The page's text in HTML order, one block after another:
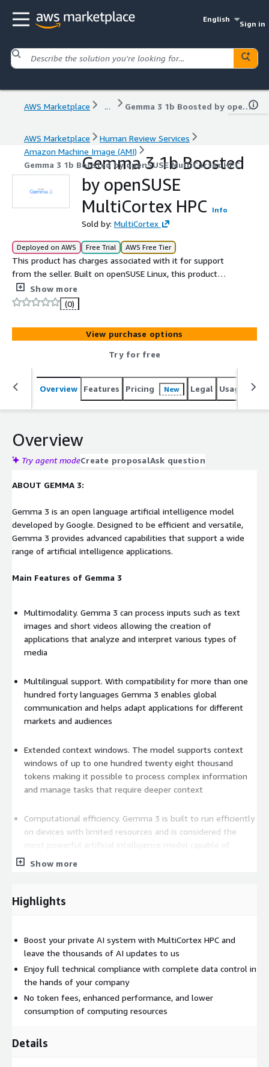
English
Sign in
AWS Marketplace ... Gemma 3 1b Boosted by openSUSE MultiCortex HPC
AWS Marketplace
Human Review Services
Amazon Machine Image (AMI)
Gemma 3 1b Boosted by openSUSE MultiCortex HPC
Gemma 3 1b Boosted
by openSUSE
MultiCortex HPC
Info
Sold by: MultiCortex
Deployed on AWS Free Trial AWS Free Tier
This product has charges associated with it for support
from the seller. Built on openSUSE Linux, this product
provides private AI using the Gemma 3 model with 1
billion parameters. MultiCortex HPC (High-Performance
Computing) allows you to boost your AI's response
quality. This is a plug-and-play, low-cost product with no
token fees.
Show more
(0)
View purchase options
Try for free
Overview Features Pricing New Legal Usage
Overview
Try agent modeCreate proposalAsk question
ABOUT GEMMA 3:
Gemma 3 is an open language artificial intelligence model
developed by Google. Designed to be efficient and versatile,
Gemma 3 provides advanced capabilities that support a wide
range of artificial intelligence applications.
Main Features of Gemma 3
Multimodality. Gemma 3 can process inputs such as text
images and short videos allowing the creation of
applications that analyze and interpret various types of
media
Multilingual support. With compatibility for more than one
hundred forty languages Gemma 3 enables global
communication and helps adapt applications for different
markets and audiences
Extended context windows. The model supports context
windows of up to one hundred twenty eight thousand
tokens making it possible to process complex information
and manage tasks that require deeper context
Computational efficiency. Gemma 3 is built to run efficiently
on devices with limited resources and is considered the
most powerful artificial intelligence model capable of
running on a single graphics processing unit
performance in mathematics logical reasoning and
automation
Show more
Highlights
Boost your private AI system with MultiCortex HPC and
leave the thousands of AI updates to us
Enjoy full technical compliance with complete data control in
the hands of your company
No token fees, enhanced performance, and lower
consumption of computing resources
Details